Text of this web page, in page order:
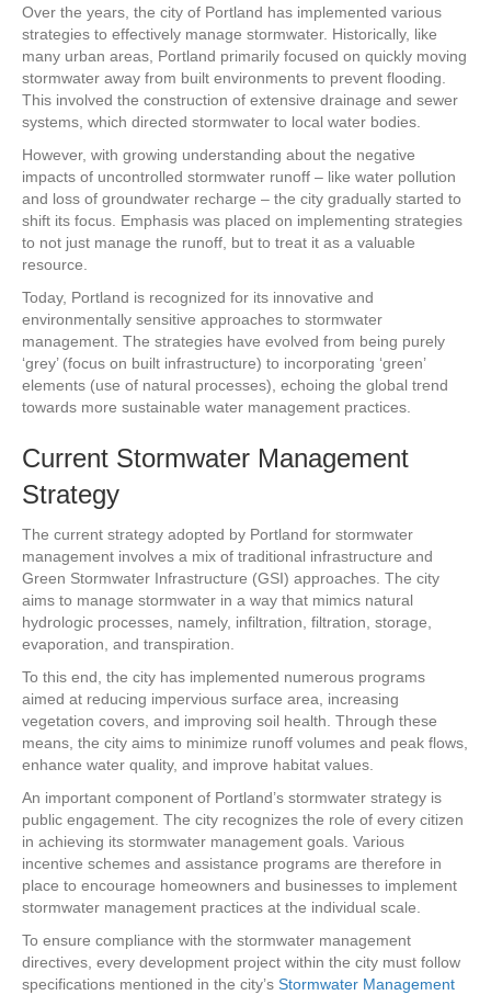
Over the years, the city of Portland has implemented various
strategies to effectively manage stormwater. Historically, like
many urban areas, Portland primarily focused on quickly moving
stormwater away from built environments to prevent flooding.
This involved the construction of extensive drainage and sewer
systems, which directed stormwater to local water bodies.
However, with growing understanding about the negative
impacts of uncontrolled stormwater runoff – like water pollution
and loss of groundwater recharge – the city gradually started to
shift its focus. Emphasis was placed on implementing strategies
to not just manage the runoff, but to treat it as a valuable
resource.
Today, Portland is recognized for its innovative and
environmentally sensitive approaches to stormwater
management. The strategies have evolved from being purely
‘grey’ (focus on built infrastructure) to incorporating ‘green’
elements (use of natural processes), echoing the global trend
towards more sustainable water management practices.
Current Stormwater Management
Strategy
The current strategy adopted by Portland for stormwater
management involves a mix of traditional infrastructure and
Green Stormwater Infrastructure (GSI) approaches. The city
aims to manage stormwater in a way that mimics natural
hydrologic processes, namely, infiltration, filtration, storage,
evaporation, and transpiration.
To this end, the city has implemented numerous programs
aimed at reducing impervious surface area, increasing
vegetation covers, and improving soil health. Through these
means, the city aims to minimize runoff volumes and peak flows,
enhance water quality, and improve habitat values.
An important component of Portland’s stormwater strategy is
public engagement. The city recognizes the role of every citizen
in achieving its stormwater management goals. Various
incentive schemes and assistance programs are therefore in
place to encourage homeowners and businesses to implement
stormwater management practices at the individual scale.
To ensure compliance with the stormwater management
directives, every development project within the city must follow
specifications mentioned in the city’s Stormwater Management